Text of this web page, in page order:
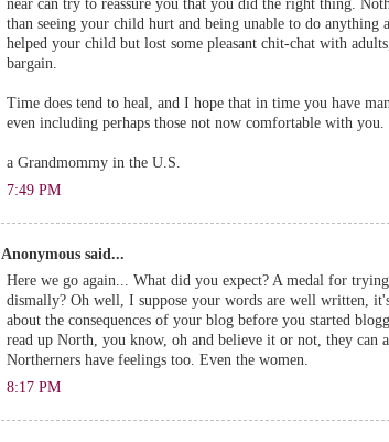
near can try to reassure you that you did the right thing.
than seeing your child hurt and being unable to do anything
helped your child but lost some pleasant chit-chat with
bargain.
Time does tend to heal, and I hope that in time you have
even including perhaps those not now comfortable with you.
a Grandmommy in the U.S.
7:49 PM
Anonymous said...
Here we go again... What did you expect? A medal for
dismally? Oh well, I suppose your words are well written,
about the consequences of your blog before you started
read up North, you know, oh and believe it or not, they can
Northerners have feelings too. Even the women.
8:17 PM